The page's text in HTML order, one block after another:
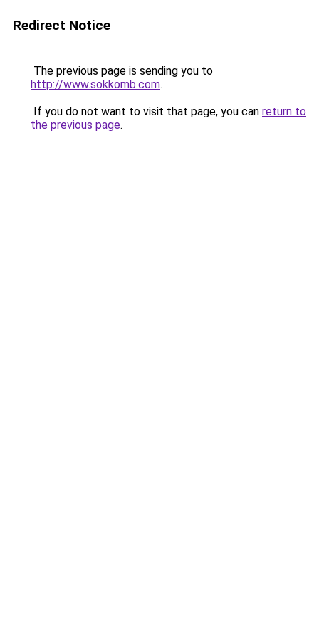
Redirect Notice
The previous page is sending you to
http://www.sokkomb.com.
If you do not want to visit that page, you can return to
the previous page.